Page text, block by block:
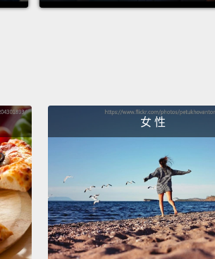
about a
we
happen
Well, the
people
waiting
glasses
女 性